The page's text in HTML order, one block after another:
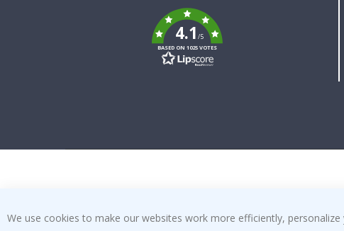
k
4.1/5
BASED ON 1025 VOTES
We use cookies to make our websites work more efficiently,